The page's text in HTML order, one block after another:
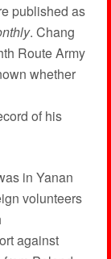
published as
. Chang
Route Army
whether
of his
in Yanan
volunteers
against